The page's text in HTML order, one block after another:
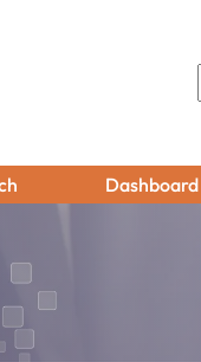
Dashboard